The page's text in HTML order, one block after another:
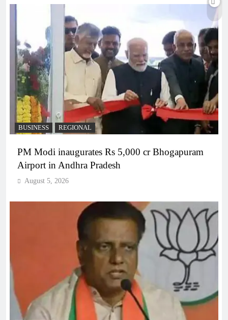
BUSINESS REGIONAL
PM Modi inaugurates Rs 5,000 cr Bhogapuram
Airport in Andhra Pradesh
August 5, 2026